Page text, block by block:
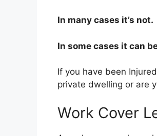
In many cases it’s not.
In some cases it can
If you have been
private dwelling or are
Work Cover